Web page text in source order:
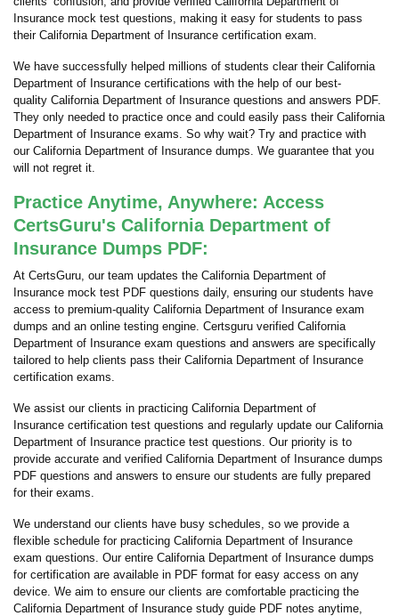
Insurance mock test questions, making it easy for students to pass
their California Department of Insurance certification exam.
We have successfully helped millions of students clear their California
Department of Insurance certifications with the help of our best-
quality California Department of Insurance questions and answers PDF.
They only needed to practice once and could easily pass their California
Department of Insurance exams. So why wait? Try and practice with
our California Department of Insurance dumps. We guarantee that you
will not regret it.
Practice Anytime, Anywhere: Access
CertsGuru's California Department of
Insurance Dumps PDF:
At CertsGuru, our team updates the California Department of
Insurance mock test PDF questions daily, ensuring our students have
access to premium-quality California Department of Insurance exam
dumps and an online testing engine. Certsguru verified California
Department of Insurance exam questions and answers are specifically
tailored to help clients pass their California Department of Insurance
certification exams.
We assist our clients in practicing California Department of
Insurance certification test questions and regularly update our California
Department of Insurance practice test questions. Our priority is to
provide accurate and verified California Department of Insurance dumps
PDF questions and answers to ensure our students are fully prepared
for their exams.
We understand our clients have busy schedules, so we provide a
flexible schedule for practicing California Department of Insurance
exam questions. Our entire California Department of Insurance dumps
for certification are available in PDF format for easy access on any
device. We aim to ensure our clients are comfortable practicing the
California Department of Insurance study guide PDF notes anytime,